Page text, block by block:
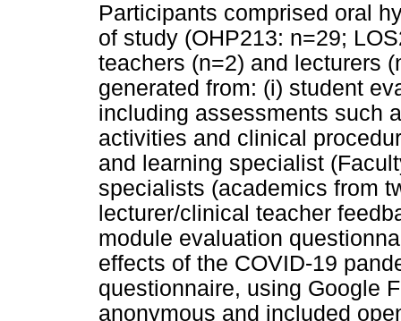
Participants comprised oral
of study (OHP213: n=29;
teachers (n=2) and lecturers
generated from: (i) student
including assessments such
activities and clinical
and learning specialist
specialists (academics from
lecturer/clinical teacher
module evaluation
effects of the COVID-19
questionnaire, using Google
anonymous and included